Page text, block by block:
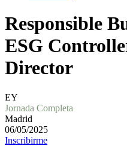
Responsible
ESG
Director
EY
Jornada Completa
Madrid
06/05/2025
Inscribirme